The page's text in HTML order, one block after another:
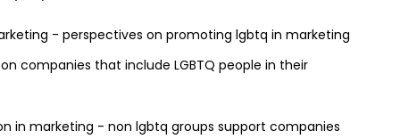
companies that include LGBTQ people in their